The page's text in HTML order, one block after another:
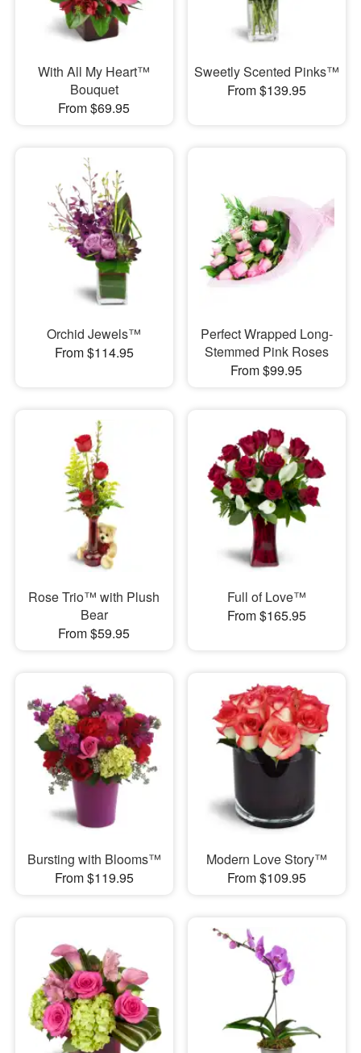
With All My Heart™
Bouquet
From $69.95
Sweetly Scented Pinks™
From $139.95
Orchid Jewels™
From $114.95
Perfect Wrapped Long-
Stemmed Pink Roses
From $99.95
Rose Trio™ with Plush
Bear
From $59.95
Full of Love™
From $165.95
Bursting with Blooms™
From $119.95
Modern Love Story™
From $109.95